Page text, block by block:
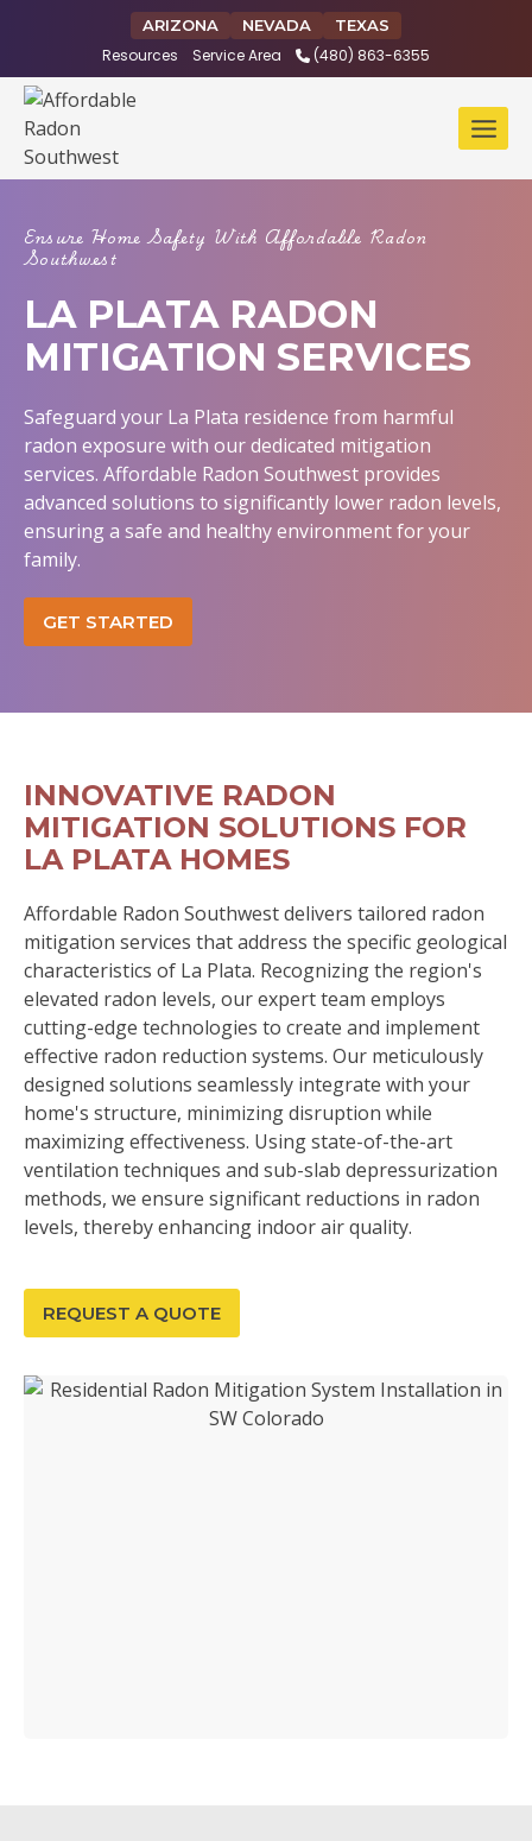
ARIZONA NEVADA TEXAS
Resources Service Area (480) 863-6355
Ensure Home Safety With Affordable Radon
Southwest
LA PLATA RADON
MITIGATION SERVICES
Safeguard your La Plata residence from harmful
radon exposure with our dedicated mitigation
services. Affordable Radon Southwest provides
advanced solutions to significantly lower radon levels,
ensuring a safe and healthy environment for your
family.
GET STARTED
INNOVATIVE RADON
MITIGATION SOLUTIONS FOR
LA PLATA HOMES
Affordable Radon Southwest delivers tailored radon
mitigation services that address the specific geological
characteristics of La Plata. Recognizing the region's
elevated radon levels, our expert team employs
cutting-edge technologies to create and implement
effective radon reduction systems. Our meticulously
designed solutions seamlessly integrate with your
home's structure, minimizing disruption while
maximizing effectiveness. Using state-of-the-art
ventilation techniques and sub-slab depressurization
methods, we ensure significant reductions in radon
levels, thereby enhancing indoor air quality.
REQUEST A QUOTE